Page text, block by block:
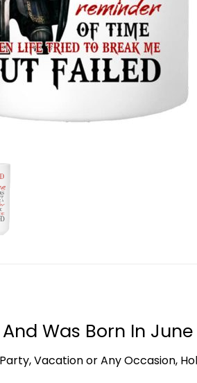
Was Born In
Vacation or Any Occasion,